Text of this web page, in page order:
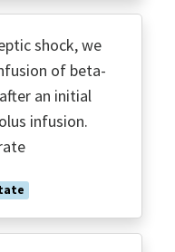
shock, we
of beta-
an initial
infusion.